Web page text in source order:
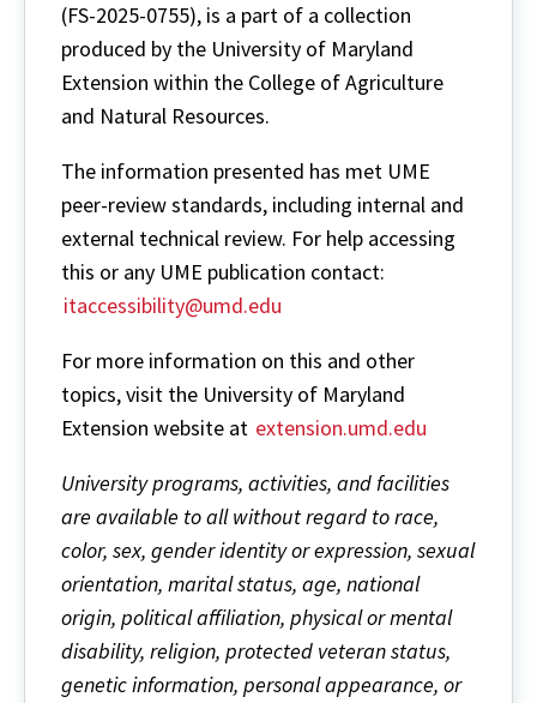
(FS-2025-0755), is a part of a collection
produced by the University of Maryland
Extension within the College of Agriculture
and Natural Resources.
The information presented has met UME
peer-review standards, including internal and
external technical review. For help accessing
this or any UME publication contact:
itaccessibility@umd.edu
For more information on this and other
topics, visit the University of Maryland
Extension website at extension.umd.edu
University programs, activities, and facilities
are available to all without regard to race,
color, sex, gender identity or expression, sexual
orientation, marital status, age, national
origin, political affiliation, physical or mental
disability, religion, protected veteran status,
genetic information, personal appearance, or